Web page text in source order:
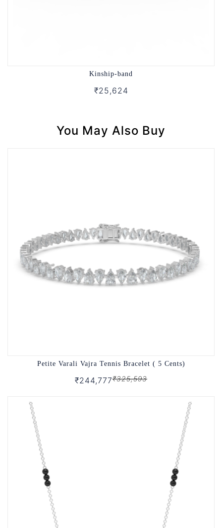
Kinship-band
₹25,624
You May Also Buy
Petite Varali Vajra Tennis Bracelet ( 5 Cents)
₹244,777₹325,593